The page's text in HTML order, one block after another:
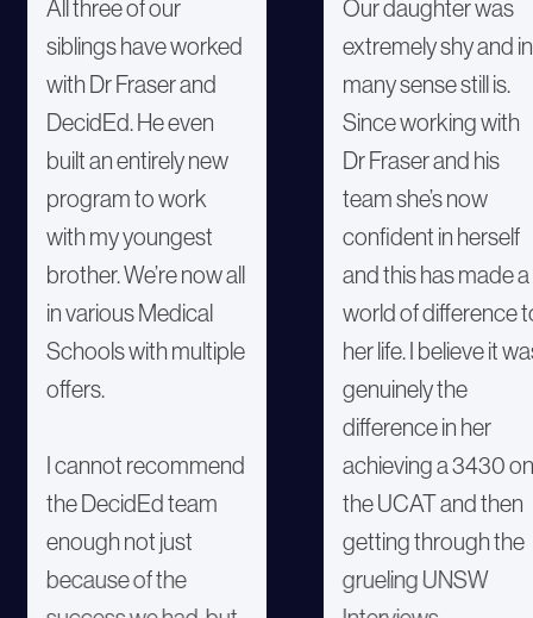
All three of our
siblings have worked
with Dr Fraser and
DecidEd. He even
built an entirely new
program to work
with my youngest
brother. We’re now all
in various Medical
Schools with multiple
offers.
I cannot recommend
the DecidEd team
enough not just
because of the
Our daughter was
extremely shy and in
many sense still is.
Since working with
Dr Fraser and his
team she’s now
confident in herself
and this has made a
world of difference
her life. I believe it
genuinely the
difference in her
achieving a 3430 on
the UCAT and then
getting through the
grueling UNSW